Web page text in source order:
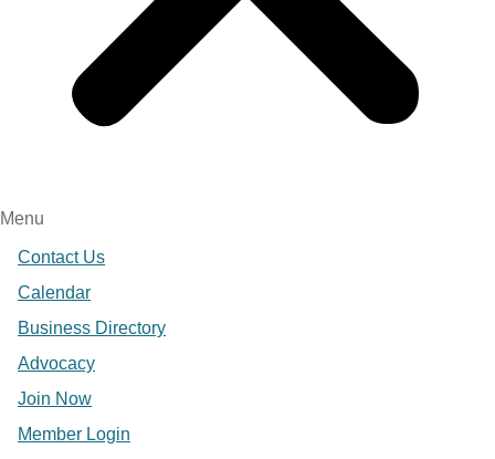
Menu
Contact Us
Calendar
Business Directory
Advocacy
Join Now
Member Login